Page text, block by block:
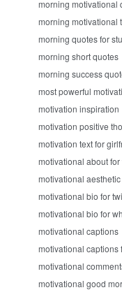
morning motivational
morning motivational
morning quotes for
morning short quotes
morning success
most powerful
motivation inspiration
motivation positive
motivation text for
motivational about
motivational
motivational bio for
motivational bio for
motivational captions
motivational captions
motivational
motivational good